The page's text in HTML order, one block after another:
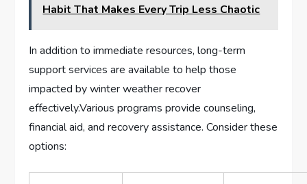
Habit That Makes Every Trip Less Chaotic
In addition to immediate resources, long-term
support services are available to ​help those
impacted by winter weather ‌recover
effectively.Various programs provide counseling, ​
financial aid, ⁣and recovery assistance. Consider these
options: